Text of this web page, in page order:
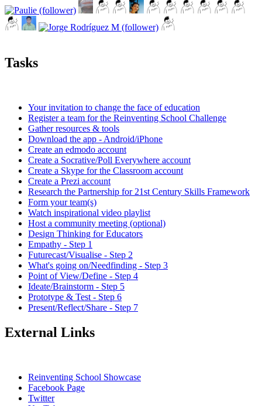
Tasks
Your invitation to change the face of education
Register a team for the Reinventing School Challenge
Gather resources & tools
Download the app - Android/iPhone
Create an edmodo account
Create a Socrative/Poll Everywhere account
Create a Skype for the Classroom account
Create a Prezi account
Research the Partnership for 21st Century Skills Framework
Form your team(s)
Watch inspirational video playlist
Host a community meeting (optional)
Design Thinking for Educators
Empathy - Step 1
Futurecast/Visualise - Step 2
What's going on/Needfinding - Step 3
Point of View/Define - Step 4
Ideate/Brainstorm - Step 5
Prototype & Test - Step 6
Present/Reflect/Share - Step 7
External Links
Reinventing School Showcase
Facebook Page
Twitter